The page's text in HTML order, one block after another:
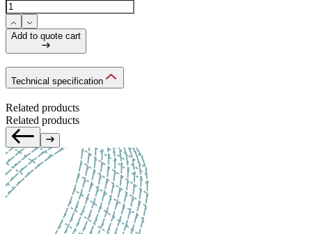
Add to quote cart
Technical specification
Related products
Related products